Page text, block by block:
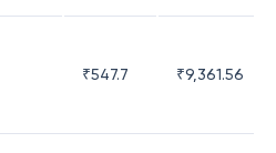
₹547.7 ₹9,361.56